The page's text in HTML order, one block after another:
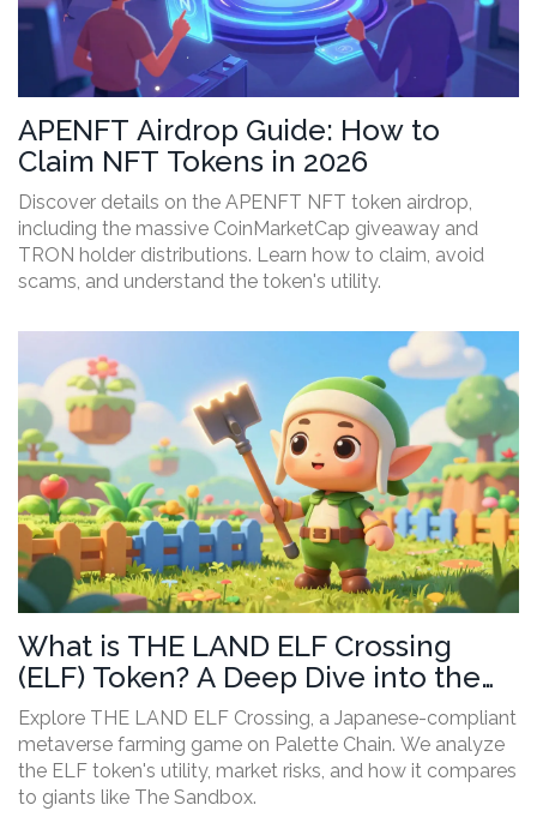
APENFT Airdrop Guide: How to
Claim NFT Tokens in 2026
Discover details on the APENFT NFT token airdrop,
including the massive CoinMarketCap giveaway and
TRON holder distributions. Learn how to claim, avoid
scams, and understand the token's utility.
What is THE LAND ELF Crossing
(ELF) Token? A Deep Dive into the
Game and Risks
Explore THE LAND ELF Crossing, a Japanese-compliant
metaverse farming game on Palette Chain. We analyze
the ELF token's utility, market risks, and how it compares
to giants like The Sandbox.